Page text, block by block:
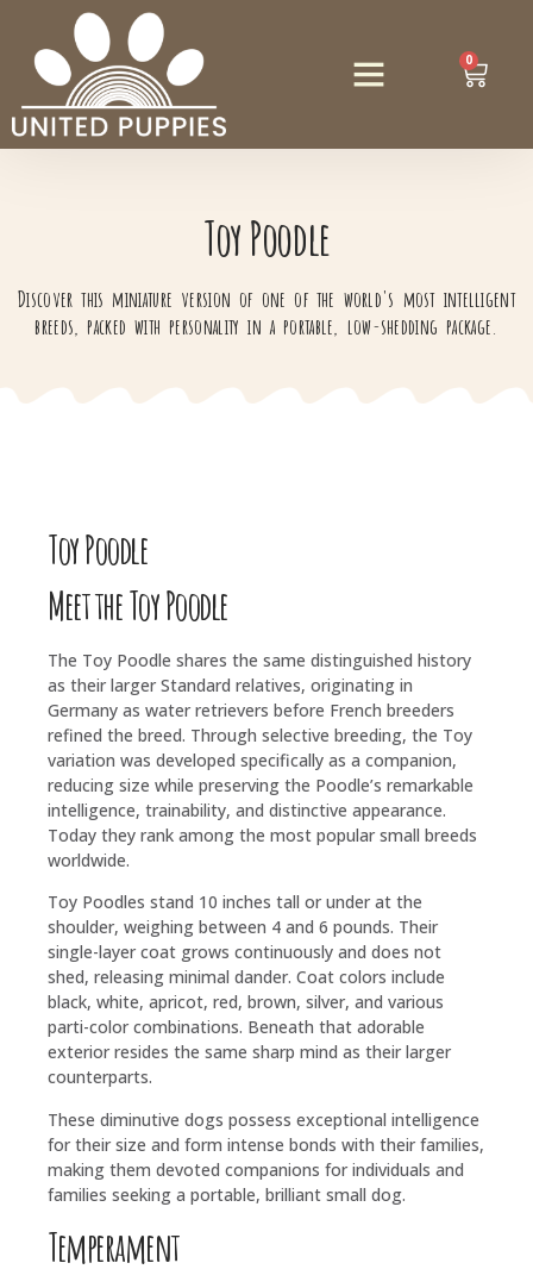
0
Toy Poodle
Discover this miniature version of one of the world's most intelligent
breeds, packed with personality in a portable, low-shedding package.
Toy Poodle
Meet the Toy Poodle
The Toy Poodle shares the same distinguished history
as their larger Standard relatives, originating in
Germany as water retrievers before French breeders
refined the breed. Through selective breeding, the Toy
variation was developed specifically as a companion,
reducing size while preserving the Poodle’s remarkable
intelligence, trainability, and distinctive appearance.
Today they rank among the most popular small breeds
worldwide.
Toy Poodles stand 10 inches tall or under at the
shoulder, weighing between 4 and 6 pounds. Their
single-layer coat grows continuously and does not
shed, releasing minimal dander. Coat colors include
black, white, apricot, red, brown, silver, and various
parti-color combinations. Beneath that adorable
exterior resides the same sharp mind as their larger
counterparts.
These diminutive dogs possess exceptional intelligence
for their size and form intense bonds with their families,
making them devoted companions for individuals and
families seeking a portable, brilliant small dog.
Temperament